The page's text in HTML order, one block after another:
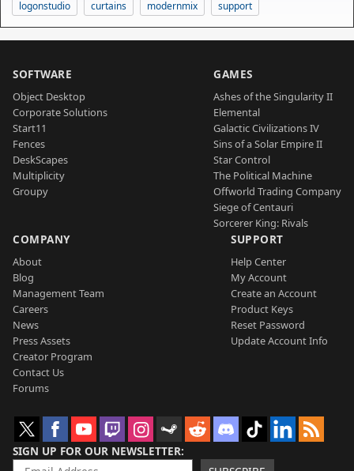
logonstudio
curtains modernmix support
SOFTWARE
Object Desktop
Corporate Solutions
Start11
Fences
DeskScapes
Multiplicity
Groupy
GAMES
Ashes of the Singularity II
Elemental
Galactic Civilizations IV
Sins of a Solar Empire II
Star Control
The Political Machine
Offworld Trading Company
Siege of Centauri
Sorcerer King: Rivals
COMPANY
About
Blog
Management Team
Careers
News
Press Assets
Creator Program
Contact Us
Forums
SUPPORT
Help Center
My Account
Create an Account
Product Keys
Reset Password
Update Account Info
SIGN UP FOR OUR NEWSLETTER